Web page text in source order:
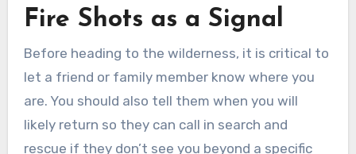
Fire Shots as a Signal
Before heading to the wilderness, it is critical to
let a friend or family member know where you
are. You should also tell them when you will
likely return so they can call in search and
rescue if they don’t see you beyond a specific